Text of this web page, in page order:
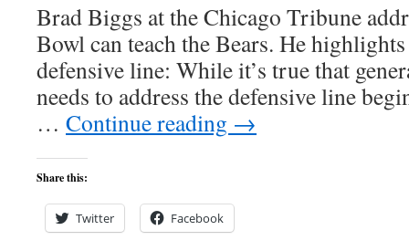
Brad Biggs at the Chicago Tribune
Bowl can teach the Bears. He
defensive line: While it’s true that
needs to address the defensive line
… Continue reading →
Share this:
Twitter Facebook